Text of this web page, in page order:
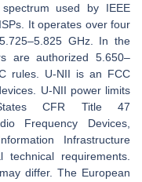
used by IEEE
It operates over four
GHz. In the
are authorized 5.650–
rules. U-NII is an FCC
U-NII power limits
CFR Title 47
Frequency Devices,
Infrastructure
requirements.
differ. The European